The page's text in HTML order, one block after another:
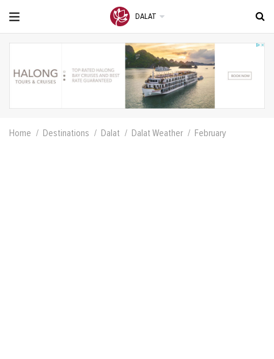
DALAT
Home Destinations Dalat Dalat Weather February